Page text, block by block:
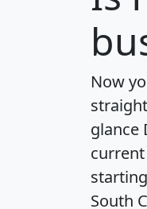
Now
glance
South